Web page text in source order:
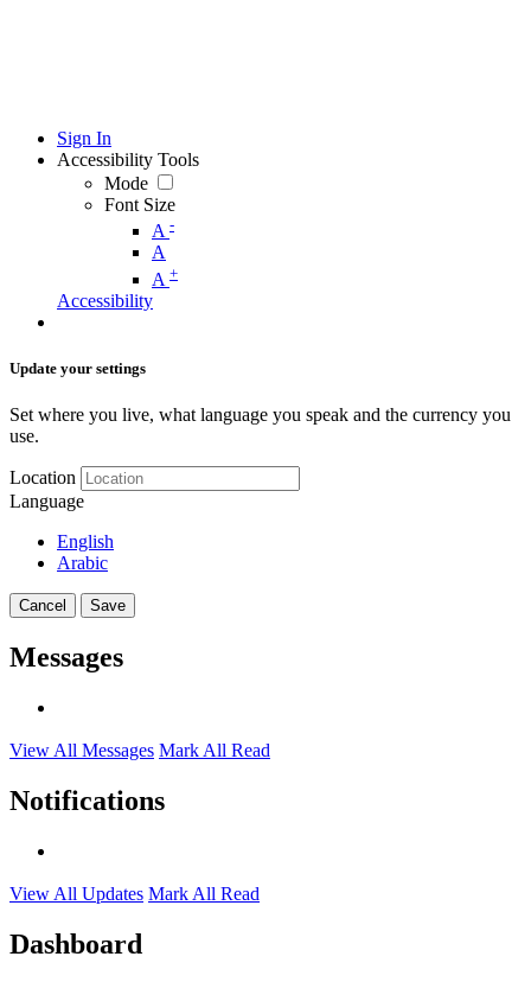
Sign In
Accessibility Tools
Mode
Font Size
A -
A
A +
Accessibility
Update your settings
Set where you live, what language you speak and the currency you
use.
Location
Language
English
Arabic
Cancel Save
Messages
View All Messages Mark All Read
Notifications
View All Updates Mark All Read
Dashboard